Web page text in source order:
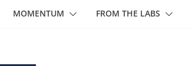
MOMENTUM FROM THE LABS